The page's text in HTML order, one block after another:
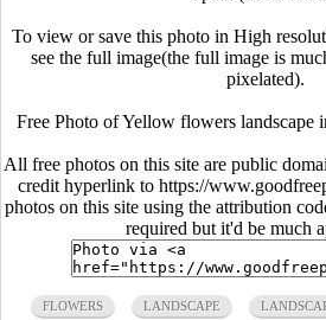
To view or save this photo in High
see the full image(the full image is
pixelated).
Free Photo of Yellow flowers landscape
All free photos on this site are public
credit hyperlink to https://
photos on this site using the attribution
required but it'd be much
FLOWERS LANDSCAPE